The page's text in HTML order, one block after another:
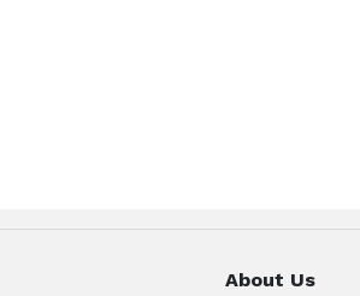
About Us